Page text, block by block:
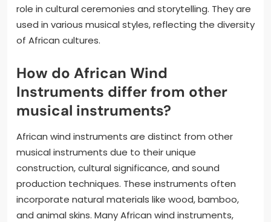
role in cultural ceremonies and storytelling. They are
used in various musical styles, reflecting the diversity
of African cultures.
How do African Wind
Instruments differ from other
musical instruments?
African wind instruments are distinct from other
musical instruments due to their unique
construction, cultural significance, and sound
production techniques. These instruments often
incorporate natural materials like wood, bamboo,
and animal skins. Many African wind instruments,